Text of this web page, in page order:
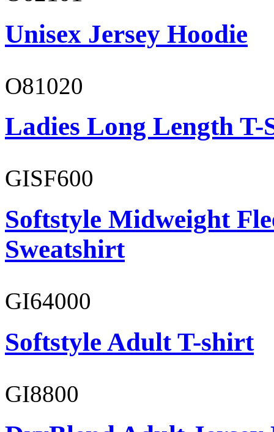
Unisex Jersey Hoodie
O81020
Ladies Long Length T-
GISF600
Softstyle Midweight
Sweatshirt
GI64000
Softstyle Adult T-shirt
GI8800